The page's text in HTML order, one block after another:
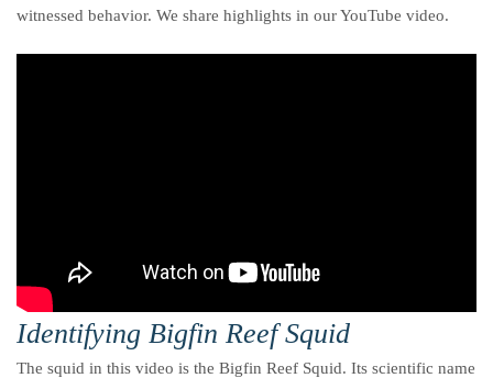
witnessed behavior. We share highlights in our YouTube video.
Identifying Bigfin Reef Squid
The squid in this video is the Bigfin Reef Squid. Its scientific name